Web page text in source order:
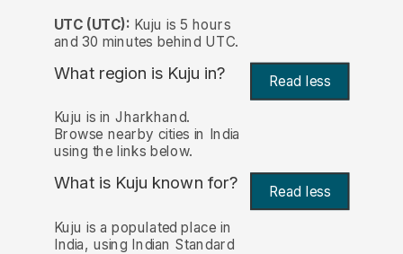
UTC (UTC): Kuju is 5 hours
and 30 minutes behind UTC.
What region is Kuju in? Read less
Kuju is in Jharkhand.
Browse nearby cities in India
using the links below.
What is Kuju known for? Read less
Kuju is a populated place in
India, using Indian Standard